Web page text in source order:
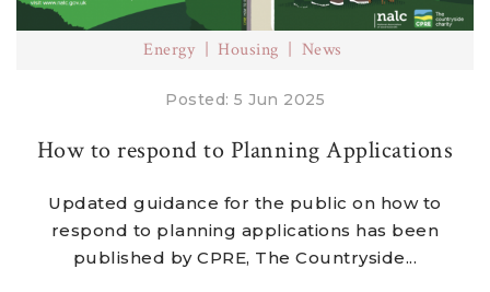
Energy Housing News
Posted: 5 Jun 2025
How to respond to Planning Applications
Updated guidance for the public on how to
respond to planning applications has been
published by CPRE, The Countryside...